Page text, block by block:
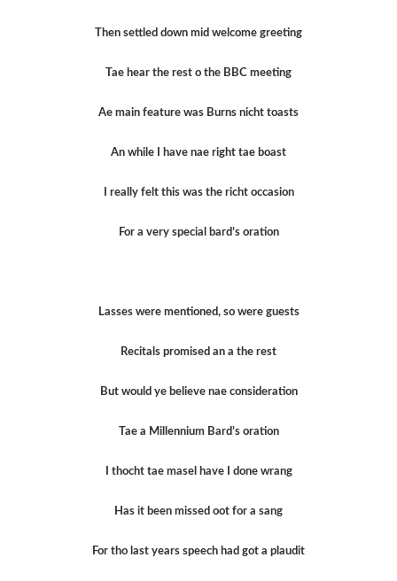
Then settled down mid welcome greeting
Tae hear the rest o the BBC meeting
Ae main feature was Burns nicht toasts
An while I have nae right tae boast
I really felt this was the richt occasion
For a very special bard’s oration
Lasses were mentioned, so were guests
Recitals promised an a the rest
But would ye believe nae consideration
Tae a Millennium Bard’s oration
I thocht tae masel have I done wrang
Has it been missed oot for a sang
For tho last years speech had got a plaudit